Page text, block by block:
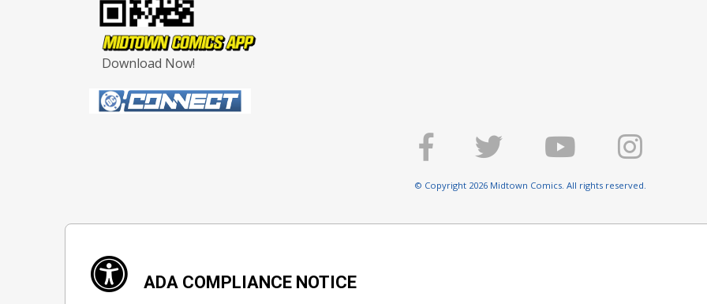
Download Now!
© Copyright 2026 Midtown Comics. All rights reserved.
ADA COMPLIANCE NOTICE